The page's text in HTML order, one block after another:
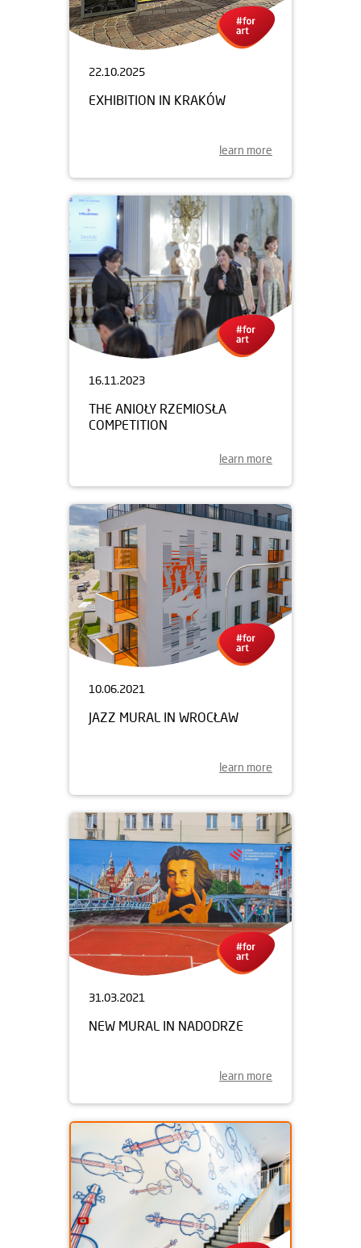
22.10.2025
EXHIBITION IN KRAKÓW
learn more
16.11.2023
THE ANIOŁY RZEMIOSŁA
COMPETITION
learn more
10.06.2021
JAZZ MURAL IN WROCŁAW
learn more
31.03.2021
NEW MURAL IN NADODRZE
learn more